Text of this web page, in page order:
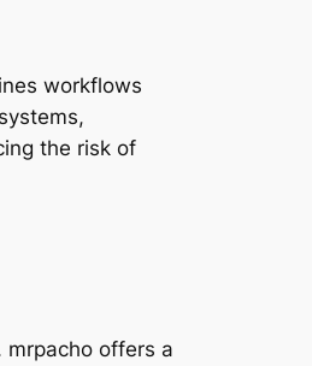
workflows
the risk of
offers a